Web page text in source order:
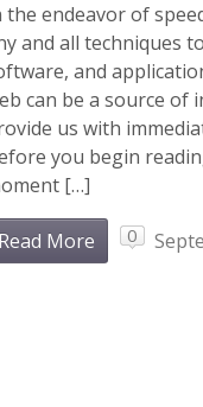
the endeavor of
and all techniques
and
can be a source of
us with
you begin
[…]
Read More 0